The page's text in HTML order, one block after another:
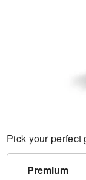
Pick your perfect
Premium